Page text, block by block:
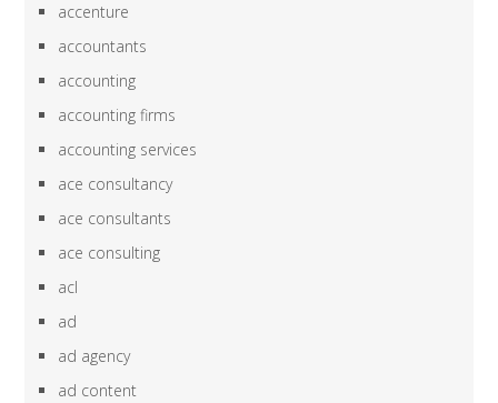
accenture
accountants
accounting
accounting firms
accounting services
ace consultancy
ace consultants
ace consulting
acl
ad
ad agency
ad content